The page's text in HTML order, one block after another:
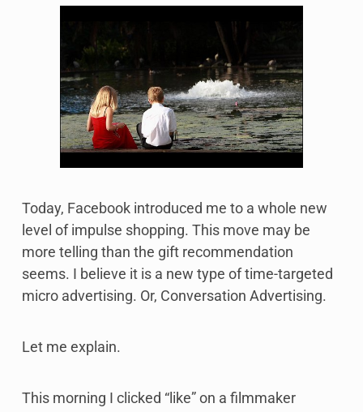
Today, Facebook introduced me to a whole new
level of impulse shopping. This move may be
more telling than the gift recommendation
seems. I believe it is a new type of time-targeted
micro advertising. Or, Conversation Advertising.
Let me explain.
This morning I clicked “like” on a filmmaker